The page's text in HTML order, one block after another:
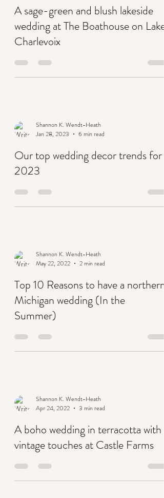
Shannon K. Wendt-Heath
Feb 8, 2023
2 min read
A sage-green and blush lakeside
Charlevoix
Shannon K. Wendt-Heath
Jan 28, 2023
6 min read
2023
Shannon K. Wendt-Heath
May 22, 2022
2 min read
Top 10 Reasons to have a northern
Michigan wedding (In the
Summer)
Shannon K. Wendt-Heath
Apr 24, 2022
3 min read
A boho wedding in terracotta with
vintage touches at Castle Farms